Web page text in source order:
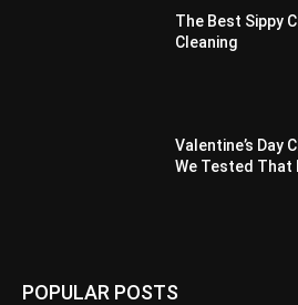
The Best Sippy
Cleaning
Valentine’s Day
We Tested That
POPULAR POSTS